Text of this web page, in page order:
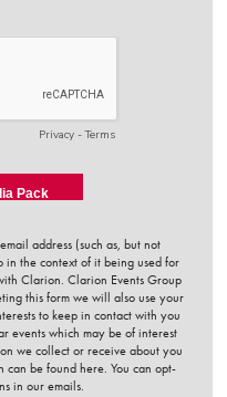
address (such as, but not
in the context of it being used for
Clarion. Clarion Events Group
this form we will also use your
to keep in contact with you
events which may be of interest
we collect or receive about you
can be found here. You can opt-
in our emails.